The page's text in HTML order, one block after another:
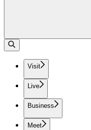
Visit
Live
Business
Meet